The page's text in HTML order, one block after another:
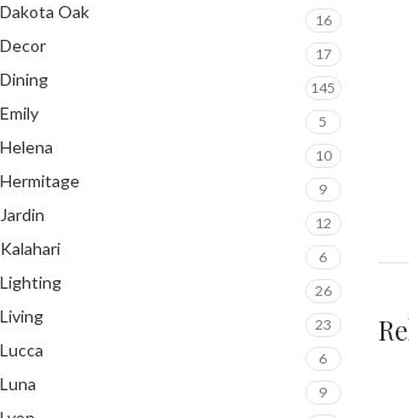
Dakota Oak 16
Decor 17
Dining 145
Emily 5
Helena 10
Hermitage 9
Jardin 12
Kalahari 6
Lighting 26
Living 23
Lucca 6
Luna 9